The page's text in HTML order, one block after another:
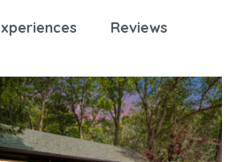
Reviews